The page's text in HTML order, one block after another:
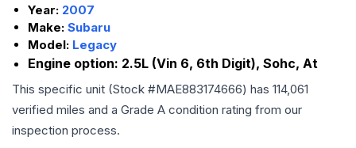
Year: 2007
Make: Subaru
Model: Legacy
Engine option: 2.5L (Vin 6, 6th Digit), Sohc, At
This specific unit (Stock #MAE883174666) has 114,061
verified miles and a Grade A condition rating from our
inspection process.